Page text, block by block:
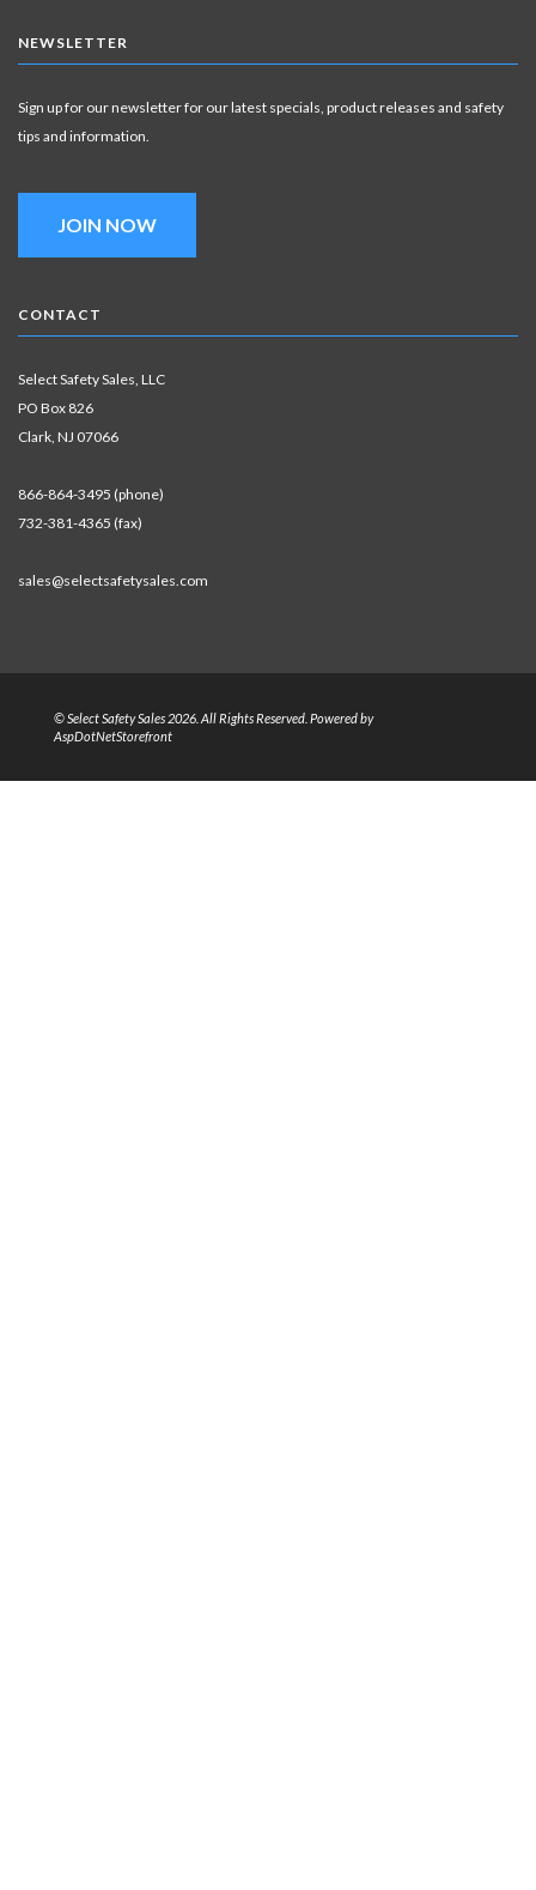
NEWSLETTER
Sign up for our newsletter for our latest specials, product releases and safety
tips and information.
JOIN NOW
CONTACT
Select Safety Sales, LLC
PO Box 826
Clark, NJ 07066
866-864-3495 (phone)
732-381-4365 (fax)
sales@selectsafetysales.com
© Select Safety Sales 2026. All Rights Reserved. Powered by
AspDotNetStorefront